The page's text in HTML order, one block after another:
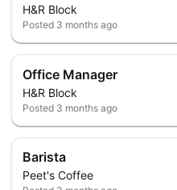
H&R Block
Posted 3 months ago
Office Manager
H&R Block
Posted 3 months ago
Barista
Peet's Coffee